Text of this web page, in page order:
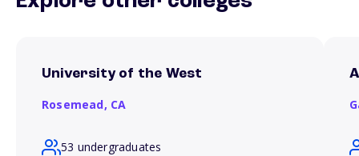
University of the West
Rosemead, CA
53 undergraduates